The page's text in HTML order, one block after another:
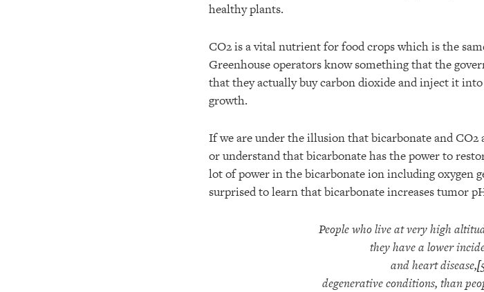
healthy plants.
CO2 is a vital nutrient for food crops which is the
Greenhouse operators know something that the
that they actually buy carbon dioxide and inject it
growth.
If we are under the illusion that bicarbonate and CO2
or understand that bicarbonate has the power to
lot of power in the bicarbonate ion including oxygen
surprised to learn that bicarbonate increases tumor
People who live at very high
they have a lower
and heart disease,[
degenerative conditions, than